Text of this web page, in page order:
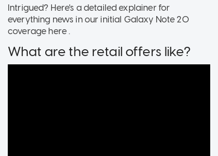
Intrigued? Here's a detailed explainer for
everything news in our initial Galaxy Note 20
coverage here .
What are the retail offers like?